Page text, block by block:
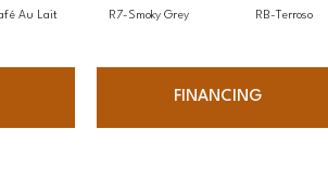
Au Lait R7-Smoky Grey RB-Terroso
FINANCING